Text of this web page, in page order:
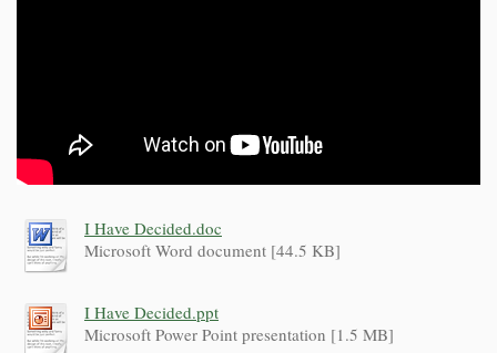
I Have Decided.doc
Microsoft Word document [44.5 KB]
I Have Decided.ppt
Microsoft Power Point presentation [1.5 MB]